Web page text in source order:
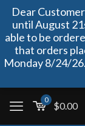
Dear
until August
able to be
that orders
Monday 8/24/
0
$0.00